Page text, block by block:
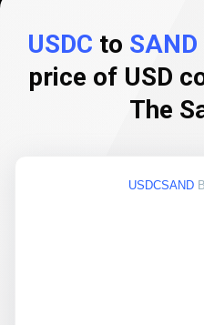
USDC to SAND
price of USD
The
USDCSAND